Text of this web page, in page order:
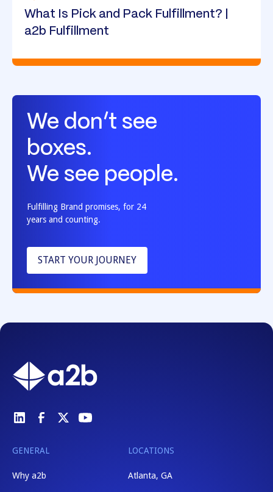
What Is Pick and Pack Fulfillment? |
a2b Fulfillment
We don’t see
boxes.
We see people.
Fulfilling Brand promises, for 24
years and counting.
START YOUR JOURNEY
GENERAL
Why a2b
LOCATIONS
Atlanta, GA